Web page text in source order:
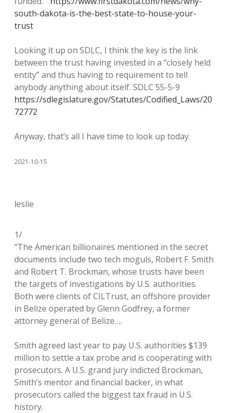
south-dakota-is-the-best-state-to-house-your-
trust
Looking it up on SDLC, I think the key is the link
between the trust having invested in a “closely held
entity” and thus having to requirement to tell
anybody anything about itself. SDLC 55-5-9
https://sdlegislature.gov/Statutes/Codified_Laws/20
72772
Anyway, that’s all I have time to look up today.
2021-10-15
leslie
1/
“The American billionaires mentioned in the secret
documents include two tech moguls, Robert F. Smith
and Robert T. Brockman, whose trusts have been
the targets of investigations by U.S. authorities.
Both were clients of CILTrust, an offshore provider
in Belize operated by Glenn Godfrey, a former
attorney general of Belize….
Smith agreed last year to pay U.S. authorities $139
million to settle a tax probe and is cooperating with
prosecutors. A U.S. grand jury indicted Brockman,
Smith’s mentor and financial backer, in what
prosecutors called the biggest tax fraud in U.S.
history.